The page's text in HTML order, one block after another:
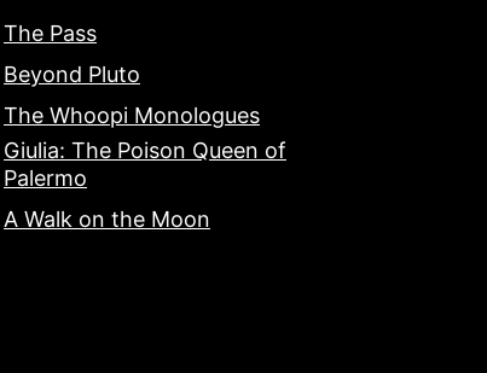
The Pass
Beyond Pluto
The Whoopi Monologues
Giulia: The Poison Queen of
Palermo
A Walk on the Moon